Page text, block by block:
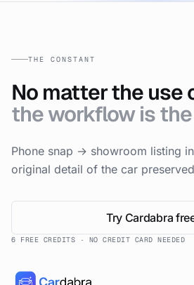
THE CONSTANT
No matter the use
the workflow is
Phone snap → showroom listing
original detail of the car
Try Cardabra
6 FREE CREDITS · NO CREDIT CARD NEEDED